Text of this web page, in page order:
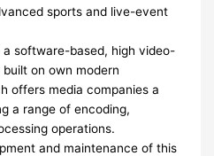
sports and live-event
software-based, high video-
on own modern
offers media companies a
a range of encoding,
operations.
and maintenance of this